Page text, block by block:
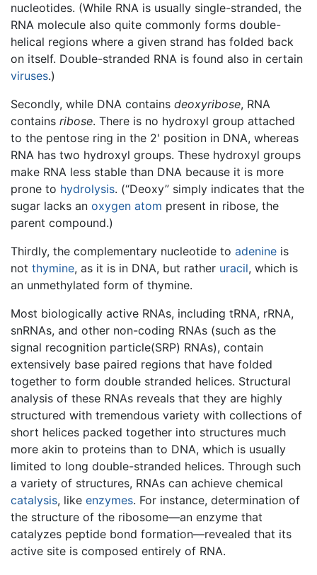
nucleotides. (While RNA is usually single-stranded, the
RNA molecule also quite commonly forms double-
helical regions where a given strand has folded back
on itself. Double-stranded RNA is found also in certain
viruses.)
Secondly, while DNA contains deoxyribose, RNA
contains ribose. There is no hydroxyl group attached
to the pentose ring in the 2' position in DNA, whereas
RNA has two hydroxyl groups. These hydroxyl groups
make RNA less stable than DNA because it is more
prone to hydrolysis. (“Deoxy” simply indicates that the
sugar lacks an oxygen atom present in ribose, the
parent compound.)
Thirdly, the complementary nucleotide to adenine is
not thymine, as it is in DNA, but rather uracil, which is
an unmethylated form of thymine.
Most biologically active RNAs, including tRNA, rRNA,
snRNAs, and other non-coding RNAs (such as the
signal recognition particle(SRP) RNAs), contain
extensively base paired regions that have folded
together to form double stranded helices. Structural
analysis of these RNAs reveals that they are highly
structured with tremendous variety with collections of
short helices packed together into structures much
more akin to proteins than to DNA, which is usually
limited to long double-stranded helices. Through such
a variety of structures, RNAs can achieve chemical
catalysis, like enzymes. For instance, determination of
the structure of the ribosome—an enzyme that
catalyzes peptide bond formation—revealed that its
active site is composed entirely of RNA.